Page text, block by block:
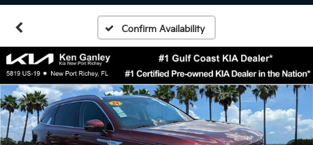
Confirm Availability